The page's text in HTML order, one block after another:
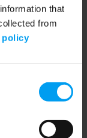
that
from
policy